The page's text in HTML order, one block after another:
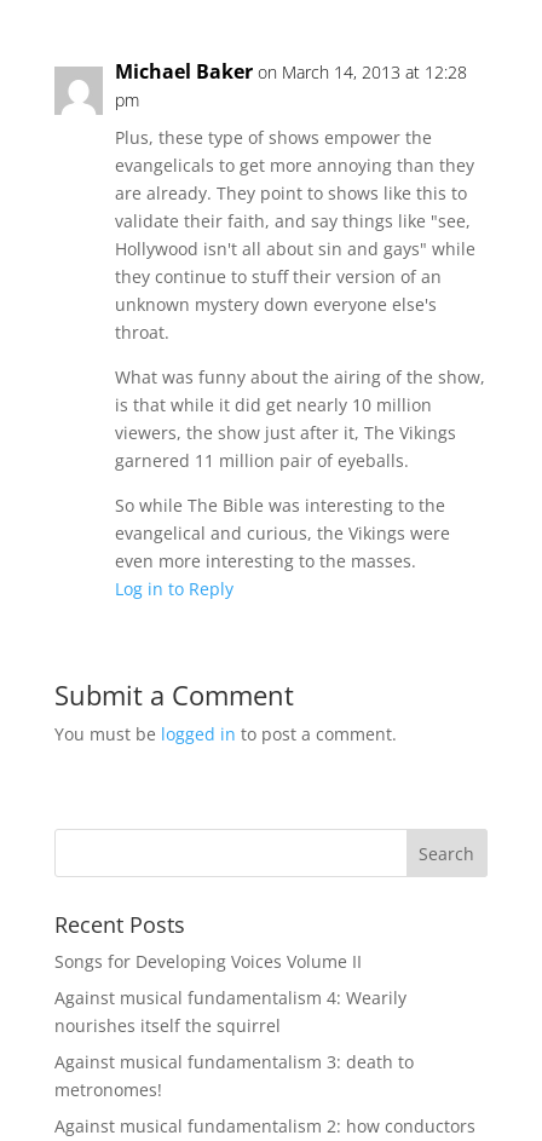
Michael Baker on March 14, 2013 at 12:28
pm
Plus, these type of shows empower the
evangelicals to get more annoying than they
are already. They point to shows like this to
validate their faith, and say things like "see,
Hollywood isn't all about sin and gays" while
they continue to stuff their version of an
unknown mystery down everyone else's
throat.
What was funny about the airing of the show,
is that while it did get nearly 10 million
viewers, the show just after it, The Vikings
garnered 11 million pair of eyeballs.
So while The Bible was interesting to the
evangelical and curious, the Vikings were
even more interesting to the masses.
Log in to Reply
Submit a Comment
You must be logged in to post a comment.
Recent Posts
Songs for Developing Voices Volume II
Against musical fundamentalism 4: Wearily
nourishes itself the squirrel
Against musical fundamentalism 3: death to
metronomes!
Against musical fundamentalism 2: how conductors